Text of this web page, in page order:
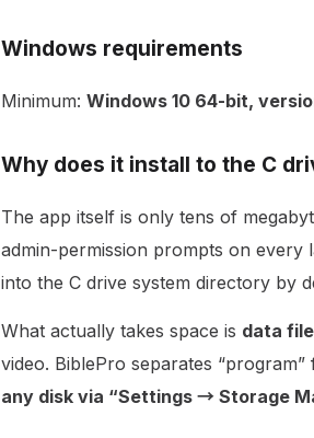
Windows requirements
Minimum: Windows 10 64-bit,
Why does it install to the C
The app itself is only tens of
admin-permission prompts on
into the C drive system directory by
What actually takes space is data
video. BiblePro separates
any disk via “Settings → Storage